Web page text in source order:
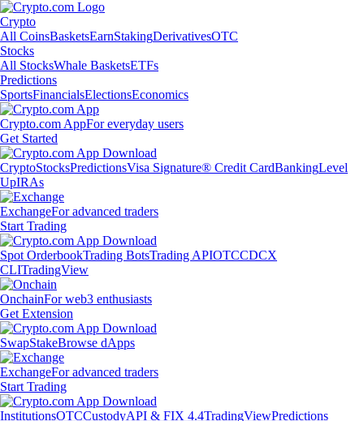
Crypto
All CoinsBasketsEarnStakingDerivativesOTC
Stocks
All StocksWhale BasketsETFs
Predictions
SportsFinancialsElectionsEconomics
Crypto.com AppFor everyday users
Get Started
CryptoStocksPredictionsVisa Signature® Credit CardBankingLevel
UpIRAs
ExchangeFor advanced traders
Start Trading
Spot OrderbookTrading BotsTrading APIOTCCDCX
CLITradingView
OnchainFor web3 enthusiasts
Get Extension
SwapStakeBrowse dApps
ExchangeFor advanced traders
Start Trading
InstitutionsOTCCustodyAPI & FIX 4.4TradingViewPredictions